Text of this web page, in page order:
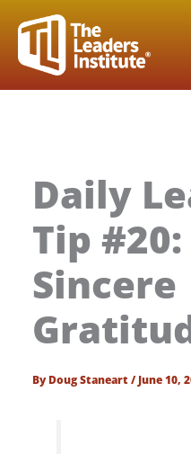
content
Daily
Tip
Sincere
ByDoug Staneart/June 10,